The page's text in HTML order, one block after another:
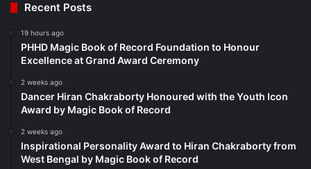
Recent Posts
19 hours ago
PHHD Magic Book of Record Foundation to Honour
Excellence at Grand Award Ceremony
2 weeks ago
Dancer Hiran Chakraborty Honoured with the Youth Icon
Award by Magic Book of Record
2 weeks ago
Inspirational Personality Award to Hiran Chakraborty from
West Bengal by Magic Book of Record